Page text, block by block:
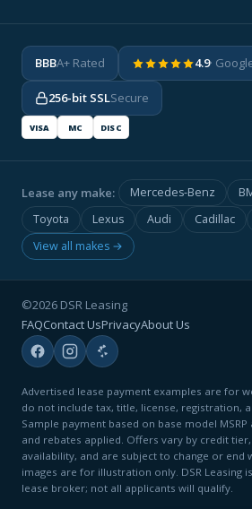
BBBA+ Rated 4.9·
256-bit SSLSecure
VISA MC DISC
Lease any make: Mercedes-Benz
Toyota
Lexus Audi Cadillac
View all makes →
©2026 DSR Leasing
FAQContact UsPrivacyAbout Us
Advertised lease payment examples are for
do not include tax, title, license, registration,
Sample payment based on base model
and rebates applied. Offers vary by credit
availability, and are subject to change or end
images are for illustration only. DSR Leasing
lease broker; not all applicants will qualify.